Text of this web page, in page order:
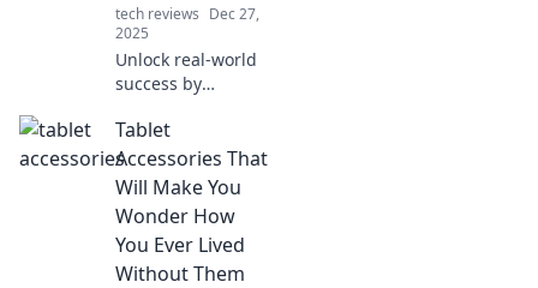
tech reviews Dec 27,
2025
Unlock real-world
success by
gaming skills!
Discover how
gaming strategies
life and career.
Level up today!
Tablet
Accessories That
Will Make You
Wonder How
You Ever Lived
Without Them